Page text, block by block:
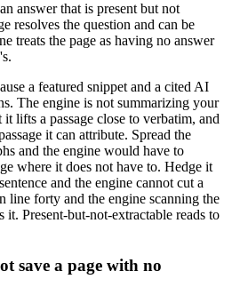
answer that is present but not
resolves the question and can be
treats the page as having no answer
a featured snippet and a cited AI
The engine is not summarizing your
lifts a passage close to verbatim, and
it can attribute. Spread the
and the engine would have to
where it does not have to. Hedge it
and the engine cannot cut a
line forty and the engine scanning the
it. Present-but-not-extractable reads to
save a page with no